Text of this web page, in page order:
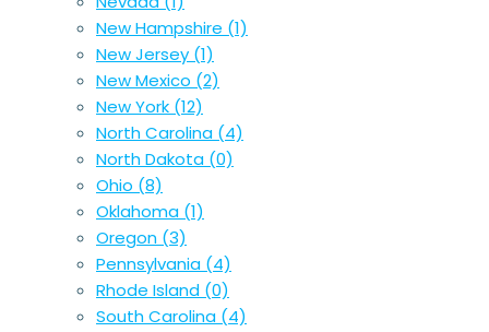
New Hampshire (1)
New Jersey (1)
New Mexico (2)
New York (12)
North Carolina (4)
North Dakota (0)
Ohio (8)
Oklahoma (1)
Oregon (3)
Pennsylvania (4)
Rhode Island (0)
South Carolina (4)